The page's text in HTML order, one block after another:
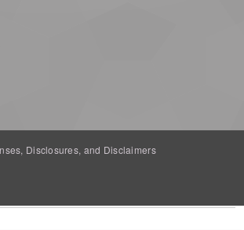
Disclosures, and Disclaimers